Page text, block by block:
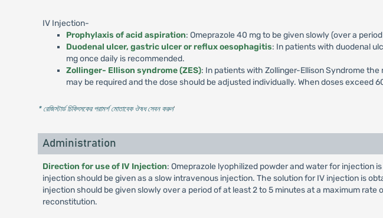
IV Injection-
Prophylaxis of acid aspiration: Omeprazole 40 mg to be given slowly (over a
Duodenal ulcer, gastric ulcer or reflux oesophagitis: In patients with duodenal
mg once daily is recommended.
Zollinger- Ellison syndrome (ZES): In patients with Zollinger-Ellison Syndrome
may be required and the dose should be adjusted individually. When doses exceed
* রেজিস্টার্ড চিকিৎসকের পরামর্শ মোতাবেক ঔষধ সেবন করুন'
Administration
Direction for use of IV Injection: Omeprazole lyophilized powder and water for injection
injection should be given as a slow intravenous injection. The solution for IV injection is
injection should be given slowly over a period of at least 2 to 5 minutes at a maximum
reconstitution.